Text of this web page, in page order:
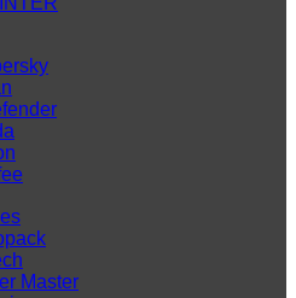
Master